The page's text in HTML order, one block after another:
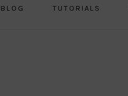
BLOG TUTORIALS